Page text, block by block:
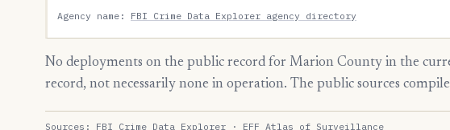
Agency name: FBI Crime Data Explorer agency directory
No deployments on the public record for Marion County in the
record, not necessarily none in operation. The public sources
Sources: FBI Crime Data Explorer · EFF Atlas of Surveillance